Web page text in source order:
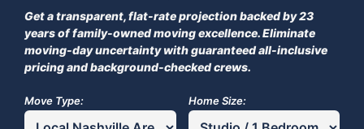
Get a transparent, flat-rate projection backed by 23
years of family-owned moving excellence. Eliminate
moving-day uncertainty with guaranteed all-inclusive
pricing and background-checked crews.
Move Type: Home Size: